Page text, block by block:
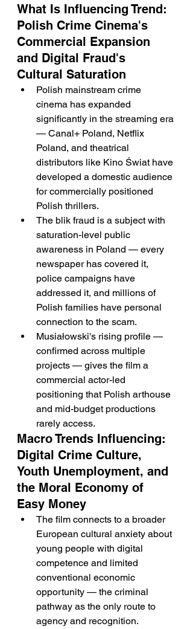
What Is Influencing Trend:
Polish Crime Cinema's
Commercial Expansion
and Digital Fraud's
Cultural Saturation
Polish mainstream crime
cinema has expanded
significantly in the streaming era
— Canal+ Poland, Netflix
Poland, and theatrical
distributors like Kino Świat have
developed a domestic audience
for commercially positioned
Polish thrillers.
The blik fraud is a subject with
saturation-level public
awareness in Poland — every
newspaper has covered it,
police campaigns have
addressed it, and millions of
Polish families have personal
connection to the scam.
Musiałowski's rising profile —
confirmed across multiple
projects — gives the film a
commercial actor-led
positioning that Polish arthouse
and mid-budget productions
rarely access.
Macro Trends Influencing:
Digital Crime Culture,
Youth Unemployment, and
the Moral Economy of
Easy Money
The film connects to a broader
European cultural anxiety about
young people with digital
competence and limited
conventional economic
opportunity — the criminal
pathway as the only route to
agency and recognition.